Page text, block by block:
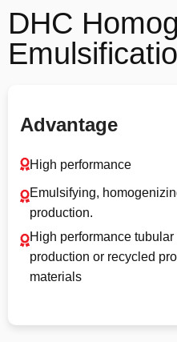
DHC
Advantage
High performance
Emulsifying,
production.
High performance
production or recycled
materials